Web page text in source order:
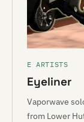
E ARTISTS
Eyeliner
Vaporwave
from Lower